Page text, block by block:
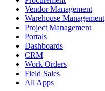
Vendor Management
Warehouse Management
Project Management
Portals
Dashboards
CRM
Work Orders
Field Sales
All Apps